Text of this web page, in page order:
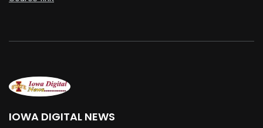
IOWA DIGITAL NEWS